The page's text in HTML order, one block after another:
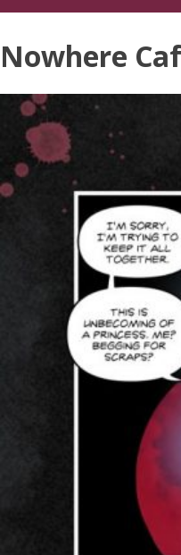
Nowhere